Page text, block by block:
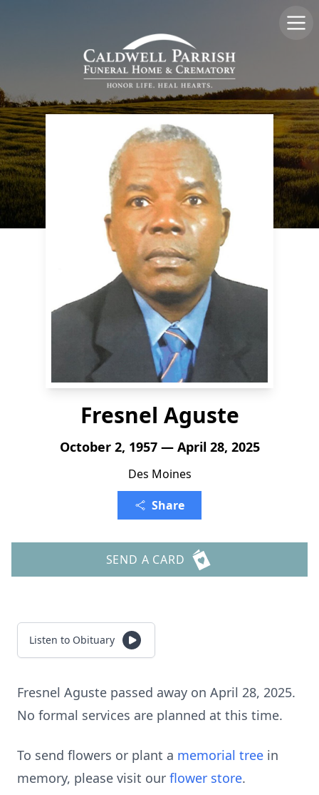
Fresnel Aguste
October 2, 1957 — April 28, 2025
Des Moines
Share
SEND A CARD
Listen to Obituary
Fresnel Aguste passed away on April 28, 2025.
No formal services are planned at this time.
To send flowers or plant a memorial tree in
memory, please visit our flower store.